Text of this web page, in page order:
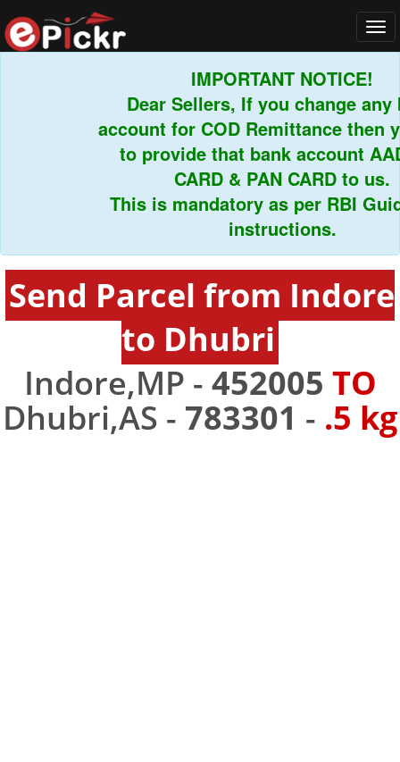
IMPORTANT NOTICE!
Dear Sellers, If you change
account for COD Remittance
to provide that bank account
CARD & PAN CARD to
This is mandatory as per RBI
instructions.
Send Parcel from Indore
to Dhubri
Indore,MP - 452005 TO
Dhubri,AS - 783301 - .5 kg